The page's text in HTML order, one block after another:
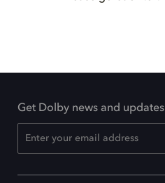
Get Dolby news and updates